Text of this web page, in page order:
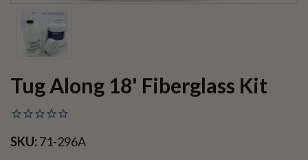
Tug Along 18' Fiberglass Kit
SKU:71-296A